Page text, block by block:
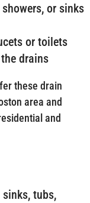
or sinks
or toilets
drains
these drain
area and
and
tubs,